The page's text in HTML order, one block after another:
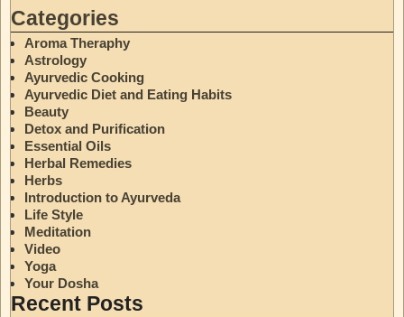
Categories
Aroma Theraphy
Astrology
Ayurvedic Cooking
Ayurvedic Diet and Eating Habits
Beauty
Detox and Purification
Essential Oils
Herbal Remedies
Herbs
Introduction to Ayurveda
Life Style
Meditation
Video
Yoga
Your Dosha
Recent Posts